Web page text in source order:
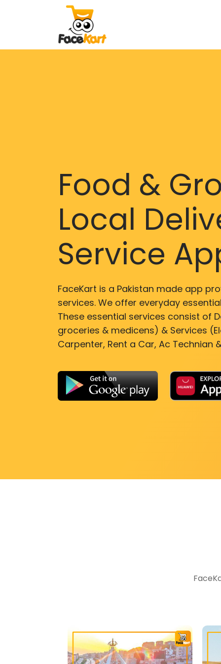
Food &
Local
Service
FaceKart is a Pakistan made app
services. We offer everyday
These essential services consist of
groceries & medicens) & Services
Carpenter, Rent a Car, Ac Technian